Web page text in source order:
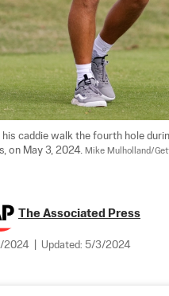
his caddie walk the fourth hole
on May 3, 2024. Mike Mulholland/
The Associated Press
2024 Updated: 5/3/2024